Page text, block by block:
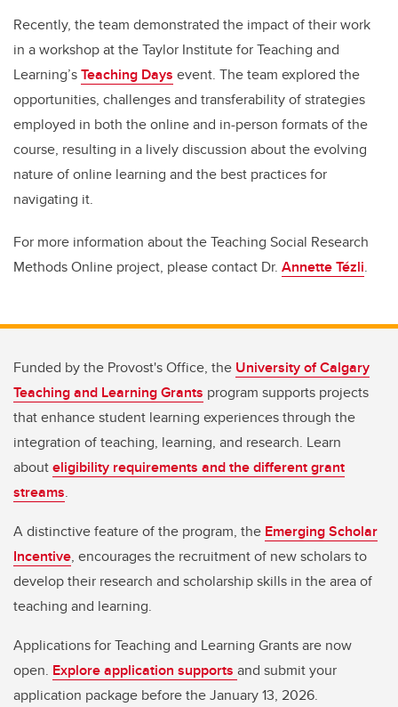
Recently, the team demonstrated the impact of their work
in a workshop at the Taylor Institute for Teaching and
Learning’sTeaching Days event. The team explored the
opportunities, challenges and transferability of strategies
employed in both the online and in-person formats of the
course, resulting in a lively discussion about the evolving
nature of online learning and the best practices for
navigating it.
For more information about the Teaching Social Research
Methods Online project, please contact Dr. Annette Tézli.
Funded by the Provost's Office, the University of Calgary
Teaching and Learning Grants program supports projects
that enhance student learning experiences through the
integration of teaching, learning, and research. Learn
abouteligibility requirements and the different grant
streams.
A distinctive feature of the program, the Emerging Scholar
Incentive, encourages the recruitment of new scholars to
develop their research and scholarship skills in the area of
teaching and learning.
Applications for Teaching and Learning Grants are now
open. Explore application supports and submit your
application package before the January 13, 2026.